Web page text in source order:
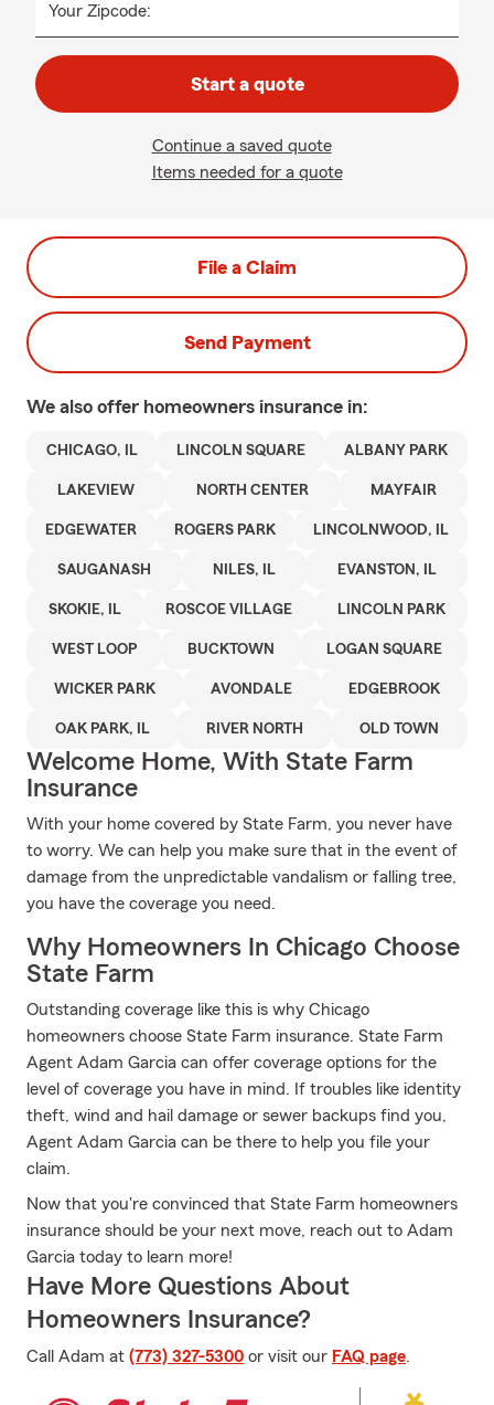
Your Zipcode:
Start a quote
Continue a saved quote
Items needed for a quote
File a Claim
Send Payment
We also offer homeowners insurance in:
CHICAGO, IL LINCOLN SQUARE ALBANY PARK
LAKEVIEW NORTH CENTER MAYFAIR
EDGEWATER ROGERS PARK LINCOLNWOOD, IL
SAUGANASH NILES, IL EVANSTON, IL
SKOKIE, IL ROSCOE VILLAGE LINCOLN PARK
WEST LOOP BUCKTOWN LOGAN SQUARE
WICKER PARK AVONDALE EDGEBROOK
OAK PARK, IL RIVER NORTH OLD TOWN
Welcome Home, With State Farm
Insurance
With your home covered by State Farm, you never have
to worry. We can help you make sure that in the event of
damage from the unpredictable vandalism or falling tree,
you have the coverage you need.
Why Homeowners In Chicago Choose
State Farm
Outstanding coverage like this is why Chicago
homeowners choose State Farm insurance. State Farm
Agent Adam Garcia can offer coverage options for the
level of coverage you have in mind. If troubles like identity
theft, wind and hail damage or sewer backups find you,
Agent Adam Garcia can be there to help you file your
claim.
Now that you're convinced that State Farm homeowners
insurance should be your next move, reach out to Adam
Garcia today to learn more!
Have More Questions About
Homeowners Insurance?
Call Adam at (773) 327-5300 or visit our FAQ page.